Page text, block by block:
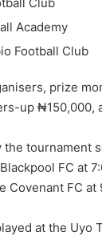
Academy
Football Club
prize
up ₦150,000,
tournament
FC at
Covenant FC
at the Uyo